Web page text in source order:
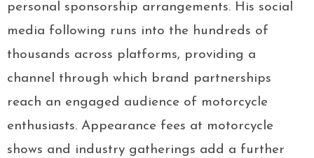
personal sponsorship arrangements. His social
media following runs into the hundreds of
thousands across platforms, providing a
channel through which brand partnerships
reach an engaged audience of motorcycle
enthusiasts. Appearance fees at motorcycle
shows and industry gatherings add a further